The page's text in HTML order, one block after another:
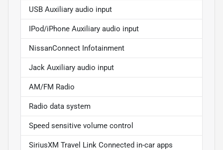
USB Auxiliary audio input
IPod/iPhone Auxiliary audio input
NissanConnect Infotainment
Jack Auxiliary audio input
AM/FM Radio
Radio data system
Speed sensitive volume control
SiriusXM Travel Link Connected in-car apps